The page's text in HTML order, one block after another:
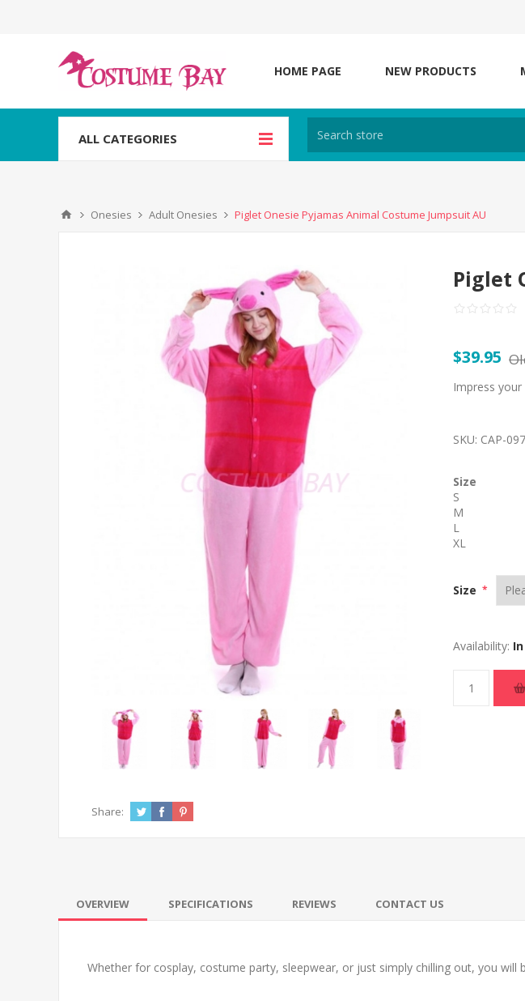
HOME PAGE NEW PRODUCTS
ALL CATEGORIES
Onesies Adult Onesies Piglet Onesie Pyjamas Animal Costume Jumpsuit AU
Piglet
$39.95
Impress
SKU: CAP-097
Size
S
M
L
XL
Size *
Availability:
Share:
OVERVIEW SPECIFICATIONS REVIEWS CONTACT US
Whether for cosplay, costume party, sleepwear, or just simply chilling out, you